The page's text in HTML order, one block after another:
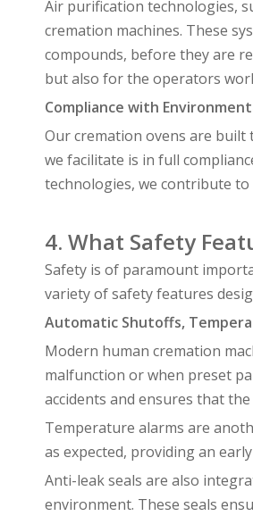
Air purification technologies,
cremation machines. These
compounds, before they are
but also for the operators
Compliance with
Our cremation ovens are
we facilitate is in full
technologies, we contribute
4. What Safety
Safety is of paramount
variety of safety features
Automatic Shutoffs,
Modern human cremation
malfunction or when preset
accidents and ensures that
Temperature alarms are
as expected, providing an
Anti-leak seals are also
environment. These seals